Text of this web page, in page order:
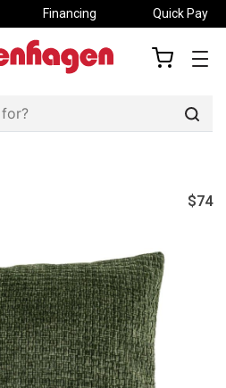
Financing Quick Pay
my
$74